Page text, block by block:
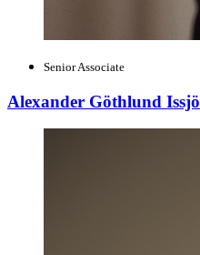
Senior Associate
Alexander Göthlund Issjö